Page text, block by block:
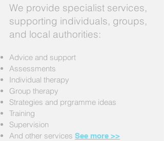
We provide specialist services,
supporting individuals, groups,
and local authorities:
Advice and support
Assessments
Individual therapy
Group therapy
Strategies and prgramme ideas
Training
Supervision
And other services See more >>